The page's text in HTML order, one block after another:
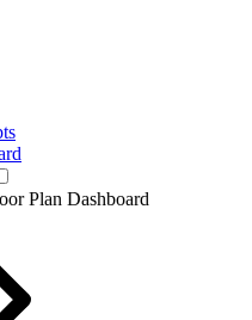
Plan Dashboard